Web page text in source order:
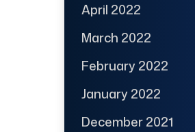
April 2022
March 2022
February 2022
January 2022
December 2021